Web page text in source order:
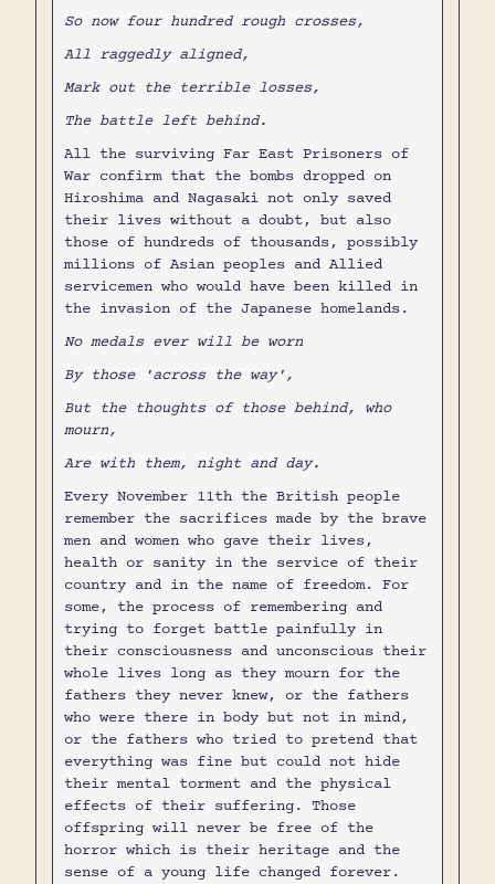
So now four hundred rough crosses,
All raggedly aligned,
Mark out the terrible losses,
The battle left behind.
All the surviving Far East Prisoners of
War confirm that the bombs dropped on
Hiroshima and Nagasaki not only saved
their lives without a doubt, but also
those of hundreds of thousands, possibly
millions of Asian peoples and Allied
servicemen who would have been killed in
the invasion of the Japanese homelands.
No medals ever will be worn
By those 'across the way',
But the thoughts of those behind, who
mourn,
Are with them, night and day.
Every November 11th the British people
remember the sacrifices made by the brave
men and women who gave their lives,
health or sanity in the service of their
country and in the name of freedom. For
some, the process of remembering and
trying to forget battle painfully in
their consciousness and unconscious their
whole lives long as they mourn for the
fathers they never knew, or the fathers
who were there in body but not in mind,
or the fathers who tried to pretend that
everything was fine but could not hide
their mental torment and the physical
effects of their suffering. Those
offspring will never be free of the
horror which is their heritage and the
sense of a young life changed forever.